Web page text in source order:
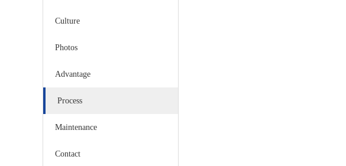
Culture
Photos
Advantage
Process
Maintenance
Contact